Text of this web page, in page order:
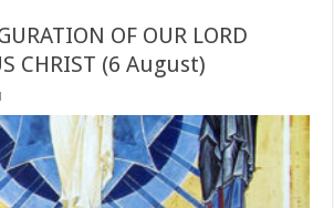
OF OUR LORD
CHRIST (6 August)